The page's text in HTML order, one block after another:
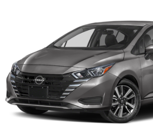
Discs, Brake Assist and Hill Hold
Brake Actuated Limited Slip